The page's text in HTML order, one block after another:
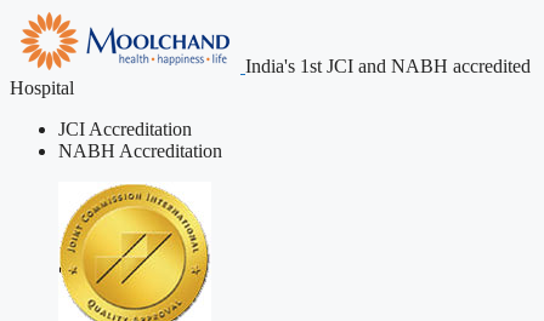
India's 1st JCI and NABH accredited
Hospital
JCI Accreditation
NABH Accreditation